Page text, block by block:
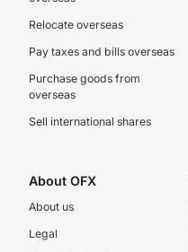
Relocate overseas
Pay taxes and bills overseas
Purchase goods from
overseas
Sell international shares
About OFX
About us
Legal